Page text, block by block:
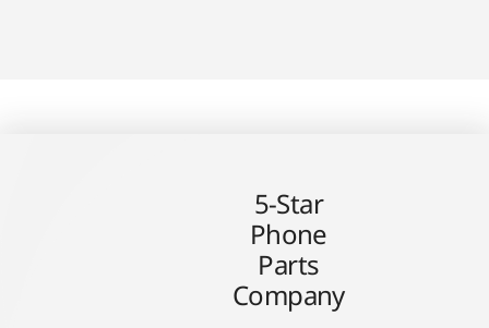
5-Star
Phone
Parts
Company